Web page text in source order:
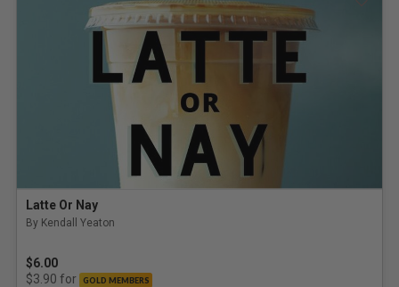
Latte Or Nay
By Kendall Yeaton
$6.00
$3.90 for GOLD MEMBERS